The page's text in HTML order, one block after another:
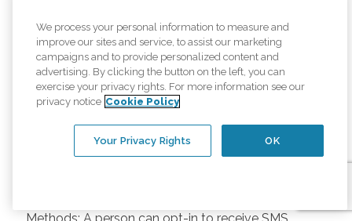
our website. Messages will only be sent once
unless the client or caregiver asks us more
questions. Potential Fees: Comfort Keepers doesn’t
charge any fees for inquiries or text messages on
our website from potential customers, employees,
or anyone else. Anybody who text Comfort
Keepers from a phone may be charged by their
own cell provider for texting. It will depend on the
Methods: A person can opt-in to receive SMS
We process your personal information to measure and
improve our sites and service, to assist our marketing
campaigns and to provide personalized content and
advertising. By clicking the button on the left, you can
exercise your privacy rights. For more information see our
privacy notice Cookie Policy
OK
Your Privacy Rights